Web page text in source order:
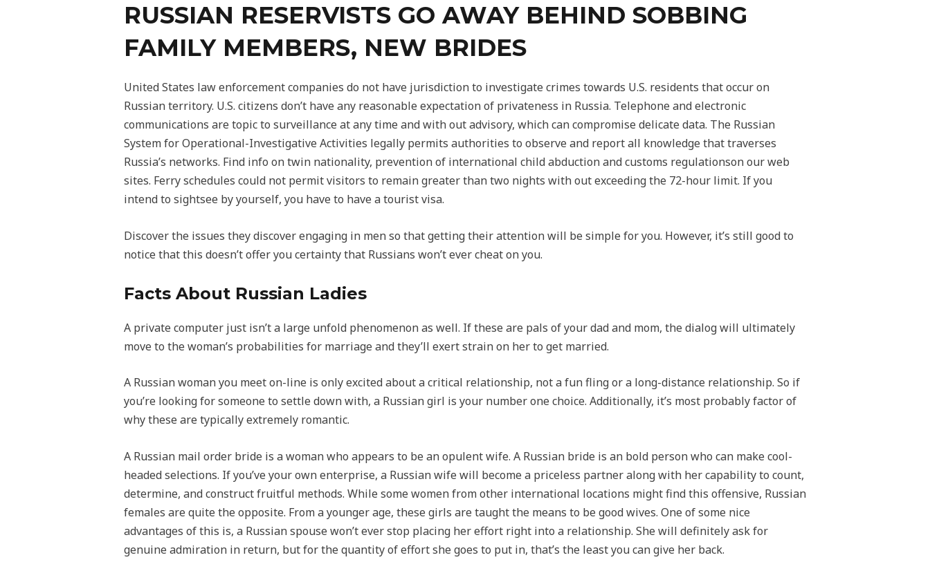
RUSSIAN RESERVISTS GO AWAY BEHIND SOBBING
FAMILY MEMBERS, NEW BRIDES
United States law enforcement companies do not have jurisdiction to investigate crimes towards U.S. residents that occur on
Russian territory. U.S. citizens don’t have any reasonable expectation of privateness in Russia. Telephone and electronic
communications are topic to surveillance at any time and with out advisory, which can compromise delicate data. The Russian
System for Operational-Investigative Activities legally permits authorities to observe and report all knowledge that traverses
Russia’s networks. Find info on twin nationality, prevention of international child abduction and customs regulationson our web
sites. Ferry schedules could not permit visitors to remain greater than two nights with out exceeding the 72-hour limit. If you
intend to sightsee by yourself, you have to have a tourist visa.
Discover the issues they discover engaging in men so that getting their attention will be simple for you. However, it’s still good to
notice that this doesn’t offer you certainty that Russians won’t ever cheat on you.
Facts About Russian Ladies
A private computer just isn’t a large unfold phenomenon as well. If these are pals of your dad and mom, the dialog will ultimately
move to the woman’s probabilities for marriage and they’ll exert strain on her to get married.
A Russian woman you meet on-line is only excited about a critical relationship, not a fun fling or a long-distance relationship. So if
you’re looking for someone to settle down with, a Russian girl is your number one choice. Additionally, it’s most probably factor of
why these are typically extremely romantic.
A Russian mail order bride is a woman who appears to be an opulent wife. A Russian bride is an bold person who can make cool-
headed selections. If you’ve your own enterprise, a Russian wife will become a priceless partner along with her capability to count,
determine, and construct fruitful methods. While some women from other international locations might find this offensive, Russian
females are quite the opposite. From a younger age, these girls are taught the means to be good wives. One of some nice
advantages of this is, a Russian spouse won’t ever stop placing her effort right into a relationship. She will definitely ask for
genuine admiration in return, but for the quantity of effort she goes to put in, that’s the least you can give her back.